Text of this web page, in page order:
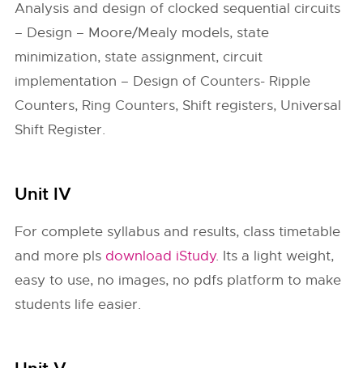
Analysis and design of clocked sequential circuits
– Design – Moore/Mealy models, state
minimization, state assignment, circuit
implementation – Design of Counters- Ripple
Counters, Ring Counters, Shift registers, Universal
Shift Register.
Unit IV
For complete syllabus and results, class timetable
and more pls download iStudy. Its a light weight,
easy to use, no images, no pdfs platform to make
students life easier.